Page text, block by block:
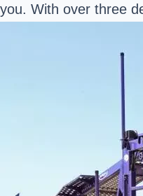
you. With over three